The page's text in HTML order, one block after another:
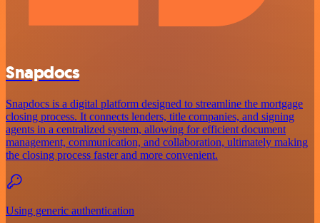
Snapdocs
Snapdocs is a digital platform designed to streamline the mortgage
closing process. It connects lenders, title companies, and signing
agents in a centralized system, allowing for efficient document
management, communication, and collaboration, ultimately making
the closing process faster and more convenient.
Using generic authentication